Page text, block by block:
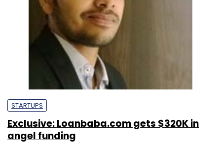
STARTUPS
Exclusive: Loanbaba.com gets $320K in
angel funding